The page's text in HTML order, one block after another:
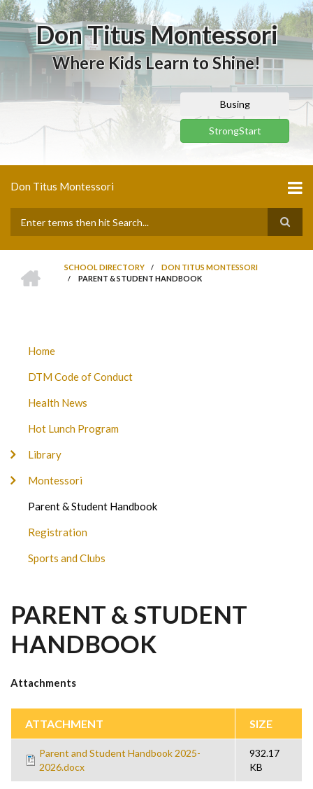
Skip
to
main
content
Don Titus Montessori
Where Kids Learn to Shine!
Busing
StrongStart
Don Titus Montessori
BREADCRUMB
SCHOOL DIRECTORY / DON TITUS MONTESSORI
/ PARENT & STUDENT HANDBOOK
DON
MONTESSORI
SUBMENU
Home
DTM Code of Conduct
Health News
Hot Lunch Program
Library
Montessori
Parent & Student Handbook
Registration
Sports and Clubs
PARENT & STUDENT
HANDBOOK
Attachments
ATTACHMENT SIZE
Parent and Student Handbook 2025-
2026.docx
932.17
KB